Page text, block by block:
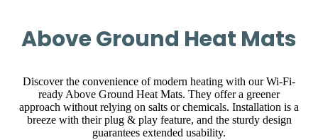
Above Ground Heat Mats
Discover the convenience of modern heating with our Wi-Fi-
ready Above Ground Heat Mats. They offer a greener
approach without relying on salts or chemicals. Installation is a
breeze with their plug & play feature, and the sturdy design
guarantees extended usability.